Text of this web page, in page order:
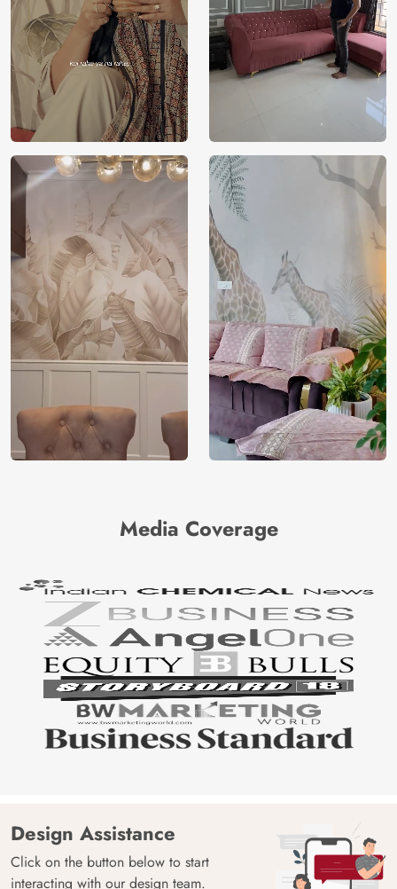
Media Coverage
Design Assistance
Click on the button below to start
interacting with our design team.